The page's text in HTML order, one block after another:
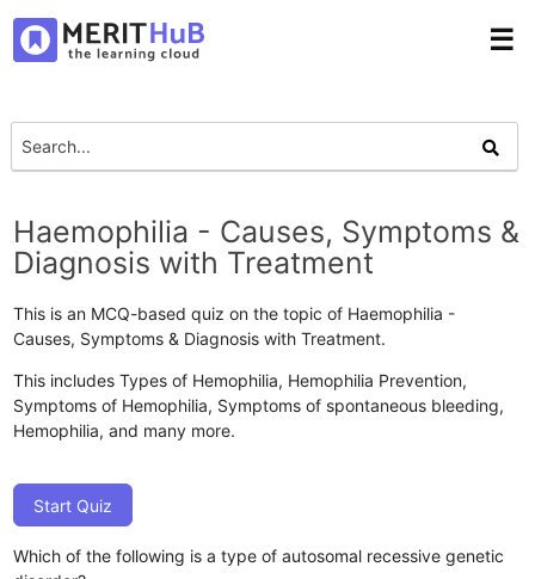
☰
Haemophilia - Causes, Symptoms &
Diagnosis with Treatment
This is an MCQ-based quiz on the topic of Haemophilia -
Causes, Symptoms & Diagnosis with Treatment.
This includes Types of Hemophilia, Hemophilia Prevention,
Symptoms of Hemophilia, Symptoms of spontaneous bleeding,
Hemophilia, and many more.
Start Quiz
Which of the following is a type of autosomal recessive genetic